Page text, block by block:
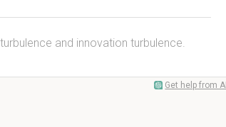
and innovation turbulence.
Get help from AI